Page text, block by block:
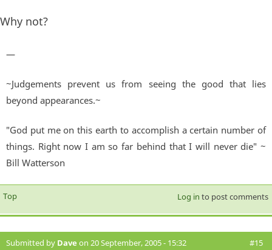
Why not?
—
~Judgements prevent us from seeing the good that lies
beyond appearances.~
"God put me on this earth to accomplish a certain number of
things. Right now I am so far behind that I will never die" ~
Bill Watterson
Top Log in to post comments
Submitted by Dave on 20 September, 2005 - 15:32 #15